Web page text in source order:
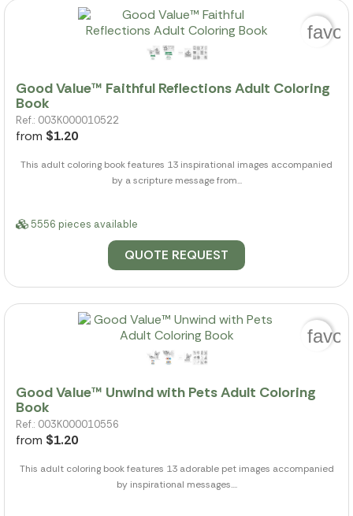
Good Value™ Faithful Reflections Adult Coloring
Book
Ref.: 003K000010522
from $1.20
This adult coloring book features 13 inspirational images accompanied
by a scripture message from...
5556 pieces available
QUOTE REQUEST
Good Value™ Unwind with Pets Adult Coloring
Book
Ref.: 003K000010556
from $1.20
This adult coloring book features 13 adorable pet images accompanied
by inspirational messages....